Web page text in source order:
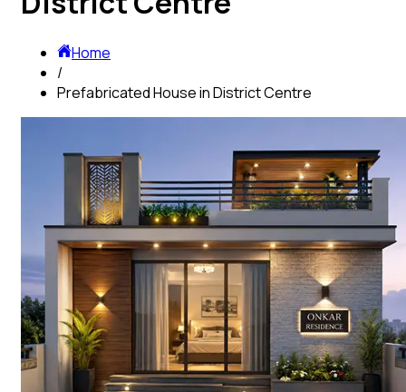
Home
/
Prefabricated House in District Centre